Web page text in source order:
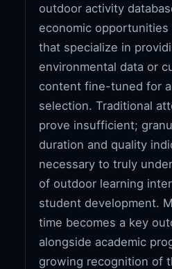
outdoor activity
economic opportunities
that specialize in
environmental data or
content fine-tuned for
selection. Traditional
prove insufficient;
duration and quality
necessary to truly
of outdoor learning
student development.
time becomes a key
alongside academic
growing recognition of